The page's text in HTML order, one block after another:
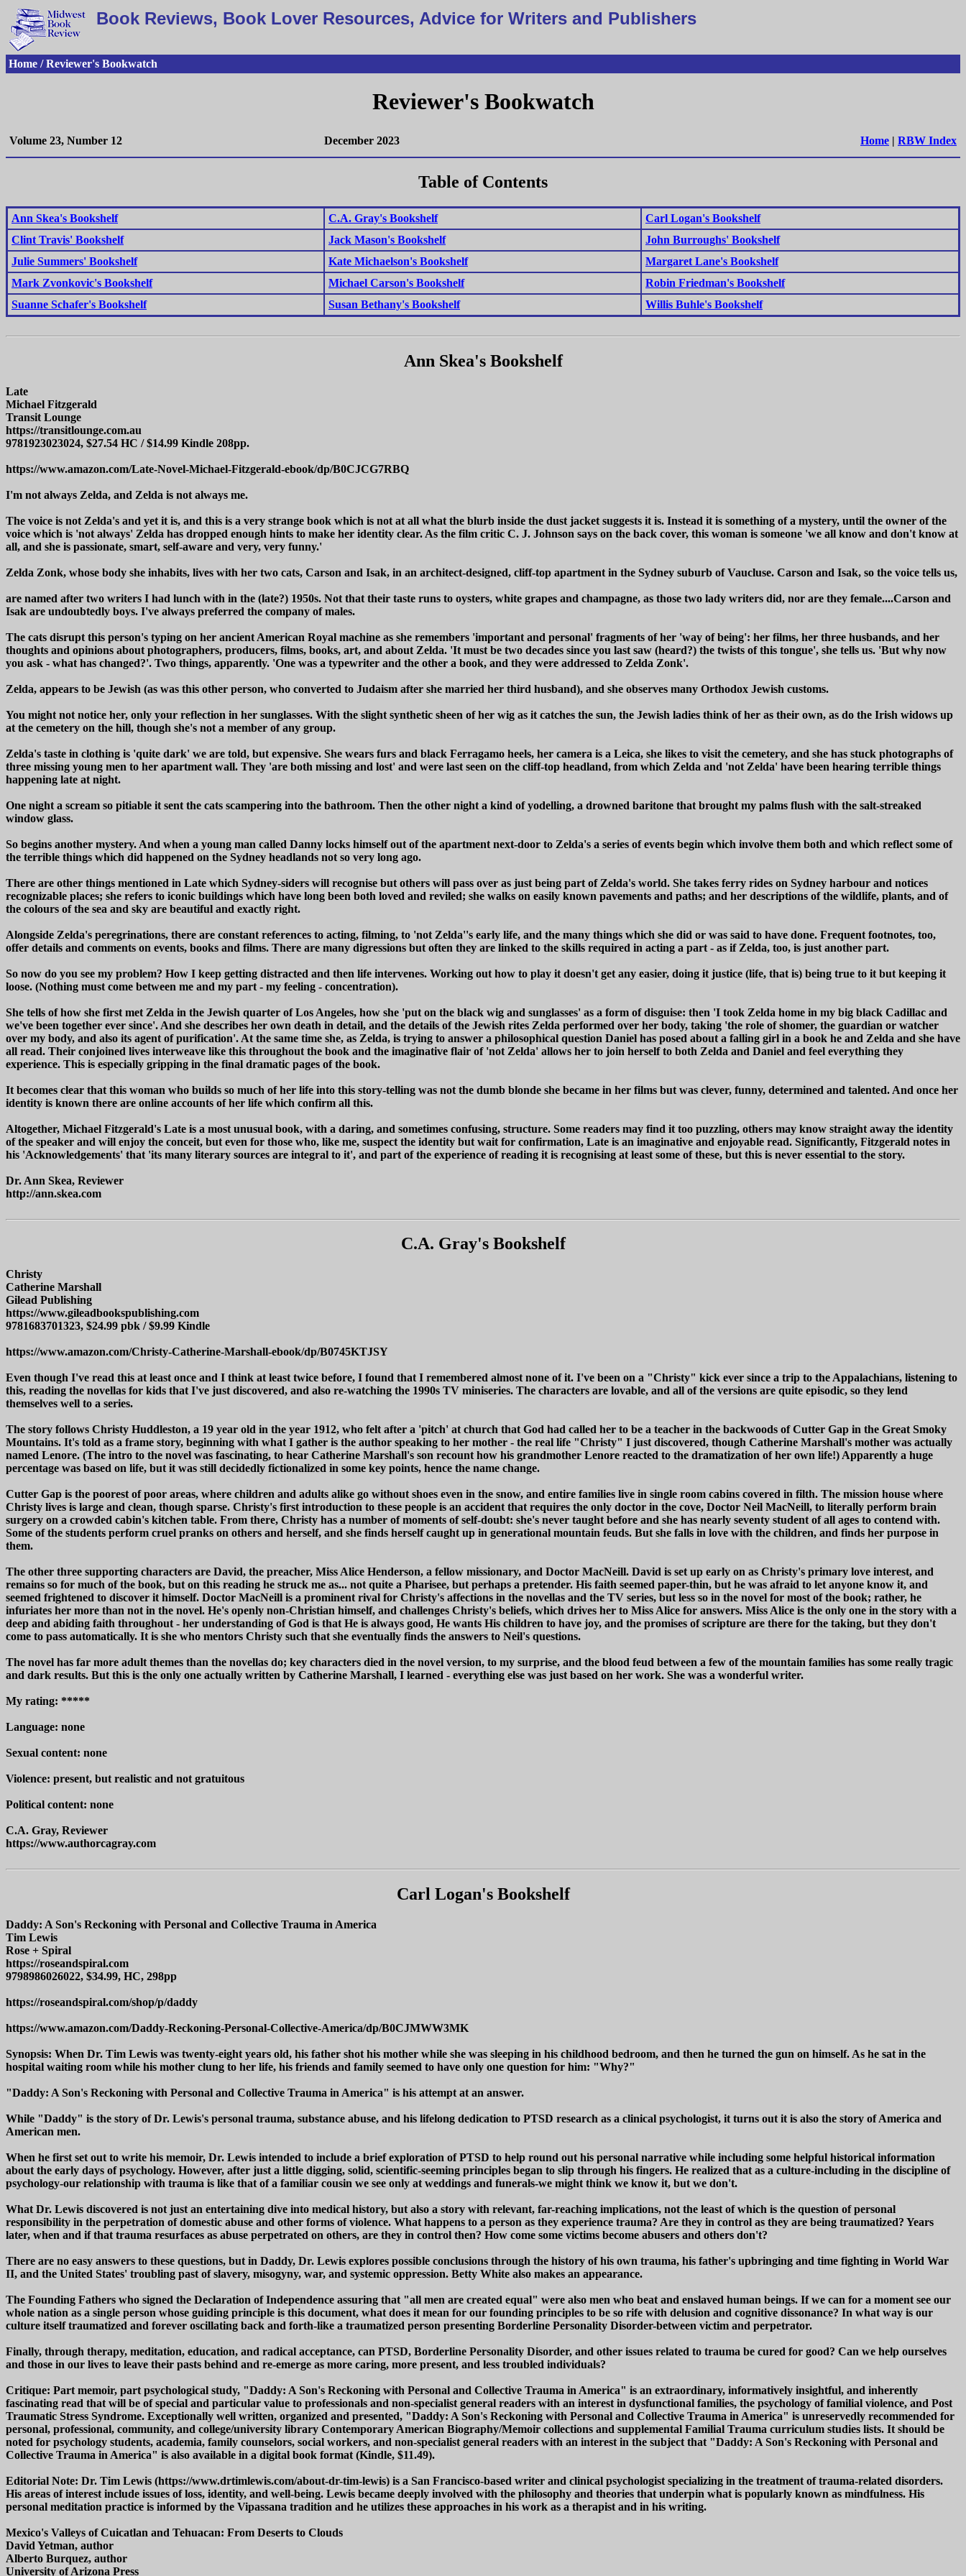
Book Reviews, Book Lover Resources, Advice for Writers and Publishers
Home / Reviewer's Bookwatch
Reviewer's Bookwatch
Volume 23, Number 12 December 2023 Home | RBW Index
Table of Contents
Ann Skea's Bookshelf C.A. Gray's Bookshelf
Carl Logan's Bookshelf
Clint Travis' Bookshelf
Jack Mason's Bookshelf
John Burroughs' Bookshelf
Julie Summers' Bookshelf
Kate Michaelson's Bookshelf
Margaret Lane's Bookshelf
Mark Zvonkovic's Bookshelf
Michael Carson's Bookshelf
Robin Friedman's Bookshelf
Suanne Schafer's Bookshelf
Susan Bethany's Bookshelf Willis Buhle's Bookshelf
Ann Skea's Bookshelf
Late
Michael Fitzgerald
Transit Lounge
https://transitlounge.com.au
9781923023024, $27.54 HC / $14.99 Kindle 208pp.
https://www.amazon.com/Late-Novel-Michael-Fitzgerald-ebook/dp/B0CJCG7RBQ
I'm not always Zelda, and Zelda is not always me.
The voice is not Zelda's and yet it is, and this is a very strange book which is not at all what the blurb inside the dust jacket suggests it is. Instead it is something of a mystery, until the owner of the
voice which is 'not always' Zelda has dropped enough hints to make her identity clear. As the film critic C. J. Johnson says on the back cover, this woman is someone 'we all know and don't know at
all, and she is passionate, smart, self-aware and very, very funny.'
Zelda Zonk, whose body she inhabits, lives with her two cats, Carson and Isak, in an architect-designed, cliff-top apartment in the Sydney suburb of Vaucluse. Carson and Isak, so the voice tells us,
are named after two writers I had lunch with in the (late?) 1950s. Not that their taste runs to oysters, white grapes and champagne, as those two lady writers did, nor are they female....Carson and
Isak are undoubtedly boys. I've always preferred the company of males.
The cats disrupt this person's typing on her ancient American Royal machine as she remembers 'important and personal' fragments of her 'way of being': her films, her three husbands, and her
thoughts and opinions about photographers, producers, films, books, art, and about Zelda. 'It must be two decades since you last saw (heard?) the twists of this tongue', she tells us. 'But why now
you ask - what has changed?'. Two things, apparently. 'One was a typewriter and the other a book, and they were addressed to Zelda Zonk'.
Zelda, appears to be Jewish (as was this other person, who converted to Judaism after she married her third husband), and she observes many Orthodox Jewish customs.
You might not notice her, only your reflection in her sunglasses. With the slight synthetic sheen of her wig as it catches the sun, the Jewish ladies think of her as their own, as do the Irish widows up
at the cemetery on the hill, though she's not a member of any group.
Zelda's taste in clothing is 'quite dark' we are told, but expensive. She wears furs and black Ferragamo heels, her camera is a Leica, she likes to visit the cemetery, and she has stuck photographs of
three missing young men to her apartment wall. They 'are both missing and lost' and were last seen on the cliff-top headland, from which Zelda and 'not Zelda' have been hearing terrible things
happening late at night.
One night a scream so pitiable it sent the cats scampering into the bathroom. Then the other night a kind of yodelling, a drowned baritone that brought my palms flush with the salt-streaked
window glass.
So begins another mystery. And when a young man called Danny locks himself out of the apartment next-door to Zelda's a series of events begin which involve them both and which reflect some of
the terrible things which did happened on the Sydney headlands not so very long ago.
There are other things mentioned in Late which Sydney-siders will recognise but others will pass over as just being part of Zelda's world. She takes ferry rides on Sydney harbour and notices
recognizable places; she refers to iconic buildings which have long been both loved and reviled; she walks on easily known pavements and paths; and her descriptions of the wildlife, plants, and of
the colours of the sea and sky are beautiful and exactly right.
Alongside Zelda's peregrinations, there are constant references to acting, filming, to 'not Zelda''s early life, and the many things which she did or was said to have done. Frequent footnotes, too,
offer details and comments on events, books and films. There are many digressions but often they are linked to the skills required in acting a part - as if Zelda, too, is just another part.
So now do you see my problem? How I keep getting distracted and then life intervenes. Working out how to play it doesn't get any easier, doing it justice (life, that is) being true to it but keeping it
loose. (Nothing must come between me and my part - my feeling - concentration).
She tells of how she first met Zelda in the Jewish quarter of Los Angeles, how she 'put on the black wig and sunglasses' as a form of disguise: then 'I took Zelda home in my big black Cadillac and
we've been together ever since'. And she describes her own death in detail, and the details of the Jewish rites Zelda performed over her body, taking 'the role of shomer, the guardian or watcher
over my body, and also its agent of purification'. At the same time she, as Zelda, is trying to answer a philosophical question Daniel has posed about a falling girl in a book he and Zelda and she have
all read. Their conjoined lives interweave like this throughout the book and the imaginative flair of 'not Zelda' allows her to join herself to both Zelda and Daniel and feel everything they
experience. This is especially gripping in the final dramatic pages of the book.
It becomes clear that this woman who builds so much of her life into this story-telling was not the dumb blonde she became in her films but was clever, funny, determined and talented. And once her
identity is known there are online accounts of her life which confirm all this.
Altogether, Michael Fitzgerald's Late is a most unusual book, with a daring, and sometimes confusing, structure. Some readers may find it too puzzling, others may know straight away the identity
of the speaker and will enjoy the conceit, but even for those who, like me, suspect the identity but wait for confirmation, Late is an imaginative and enjoyable read. Significantly, Fitzgerald notes in
his 'Acknowledgements' that 'its many literary sources are integral to it', and part of the experience of reading it is recognising at least some of these, but this is never essential to the story.
Dr. Ann Skea, Reviewer
http://ann.skea.com
C.A. Gray's Bookshelf
Christy
Catherine Marshall
Gilead Publishing
https://www.gileadbookspublishing.com
9781683701323, $24.99 pbk / $9.99 Kindle
https://www.amazon.com/Christy-Catherine-Marshall-ebook/dp/B0745KTJSY
Even though I've read this at least once and I think at least twice before, I found that I remembered almost none of it. I've been on a "Christy" kick ever since a trip to the Appalachians, listening to
this, reading the novellas for kids that I've just discovered, and also re-watching the 1990s TV miniseries. The characters are lovable, and all of the versions are quite episodic, so they lend
themselves well to a series.
The story follows Christy Huddleston, a 19 year old in the year 1912, who felt after a 'pitch' at church that God had called her to be a teacher in the backwoods of Cutter Gap in the Great Smoky
Mountains. It's told as a frame story, beginning with what I gather is the author speaking to her mother - the real life "Christy" I just discovered, though Catherine Marshall's mother was actually
named Lenore. (The intro to the novel was fascinating, to hear Catherine Marshall's son recount how his grandmother Lenore reacted to the dramatization of her own life!) Apparently a huge
percentage was based on life, but it was still decidedly fictionalized in some key points, hence the name change.
Cutter Gap is the poorest of poor areas, where children and adults alike go without shoes even in the snow, and entire families live in single room cabins covered in filth. The mission house where
Christy lives is large and clean, though sparse. Christy's first introduction to these people is an accident that requires the only doctor in the cove, Doctor Neil MacNeill, to literally perform brain
surgery on a crowded cabin's kitchen table. From there, Christy has a number of moments of self-doubt: she's never taught before and she has nearly seventy student of all ages to contend with.
Some of the students perform cruel pranks on others and herself, and she finds herself caught up in generational mountain feuds. But she falls in love with the children, and finds her purpose in
them.
The other three supporting characters are David, the preacher, Miss Alice Henderson, a fellow missionary, and Doctor MacNeill. David is set up early on as Christy's primary love interest, and
remains so for much of the book, but on this reading he struck me as... not quite a Pharisee, but perhaps a pretender. His faith seemed paper-thin, but he was afraid to let anyone know it, and
seemed frightened to discover it himself. Doctor MacNeill is a prominent rival for Christy's affections in the novellas and the TV series, but less so in the novel for most of the book; rather, he
infuriates her more than not in the novel. He's openly non-Christian himself, and challenges Christy's beliefs, which drives her to Miss Alice for answers. Miss Alice is the only one in the story with a
deep and abiding faith throughout - her understanding of God is that He is always good, He wants His children to have joy, and the promises of scripture are there for the taking, but they don't
come to pass automatically. It is she who mentors Christy such that she eventually finds the answers to Neil's questions.
The novel has far more adult themes than the novellas do; key characters died in the novel version, to my surprise, and the blood feud between a few of the mountain families has some really tragic
and dark results. But this is the only one actually written by Catherine Marshall, I learned - everything else was just based on her work. She was a wonderful writer.
My rating: *****
Language: none
Sexual content: none
Violence: present, but realistic and not gratuitous
Political content: none
C.A. Gray, Reviewer
https://www.authorcagray.com
Carl Logan's Bookshelf
Daddy: A Son's Reckoning with Personal and Collective Trauma in America
Tim Lewis
Rose + Spiral
https://roseandspiral.com
9798986026022, $34.99, HC, 298pp
https://roseandspiral.com/shop/p/daddy
https://www.amazon.com/Daddy-Reckoning-Personal-Collective-America/dp/B0CJMWW3MK
Synopsis: When Dr. Tim Lewis was twenty-eight years old, his father shot his mother while she was sleeping in his childhood bedroom, and then he turned the gun on himself. As he sat in the
hospital waiting room while his mother clung to her life, his friends and family seemed to have only one question for him: "Why?"
"Daddy: A Son's Reckoning with Personal and Collective Trauma in America" is his attempt at an answer.
While "Daddy" is the story of Dr. Lewis's personal trauma, substance abuse, and his lifelong dedication to PTSD research as a clinical psychologist, it turns out it is also the story of America and
American men.
When he first set out to write his memoir, Dr. Lewis intended to include a brief exploration of PTSD to help round out his personal narrative while including some helpful historical information
about the early days of psychology. However, after just a little digging, solid, scientific-seeming principles began to slip through his fingers. He realized that as a culture-including in the discipline of
psychology-our relationship with trauma is like that of a familiar cousin we see only at weddings and funerals-we might think we know it, but we don't.
What Dr. Lewis discovered is not just an entertaining dive into medical history, but also a story with relevant, far-reaching implications, not the least of which is the question of personal
responsibility in the perpetration of domestic abuse and other forms of violence. What happens to a person as they experience trauma? Are they in control as they are being traumatized? Years
later, when and if that trauma resurfaces as abuse perpetrated on others, are they in control then? How come some victims become abusers and others don't?
There are no easy answers to these questions, but in Daddy, Dr. Lewis explores possible conclusions through the history of his own trauma, his father's upbringing and time fighting in World War
II, and the United States' troubling past of slavery, misogyny, war, and systemic oppression. Betty White also makes an appearance.
The Founding Fathers who signed the Declaration of Independence assuring that "all men are created equal" were also men who beat and enslaved human beings. If we can for a moment see our
whole nation as a single person whose guiding principle is this document, what does it mean for our founding principles to be so rife with delusion and cognitive dissonance? In what way is our
culture itself traumatized and forever oscillating back and forth-like a traumatized person presenting Borderline Personality Disorder-between victim and perpetrator.
Finally, through therapy, meditation, education, and radical acceptance, can PTSD, Borderline Personality Disorder, and other issues related to trauma be cured for good? Can we help ourselves
and those in our lives to leave their pasts behind and re-emerge as more caring, more present, and less troubled individuals?
Critique: Part memoir, part psychological study, "Daddy: A Son's Reckoning with Personal and Collective Trauma in America" is an extraordinary, informatively insightful, and inherently
fascinating read that will be of special and particular value to professionals and non-specialist general readers with an interest in dysfunctional families, the psychology of familial violence, and Post
Traumatic Stress Syndrome. Exceptionally well written, organized and presented, "Daddy: A Son's Reckoning with Personal and Collective Trauma in America" is unreservedly recommended for
personal, professional, community, and college/university library Contemporary American Biography/Memoir collections and supplemental Familial Trauma curriculum studies lists. It should be
noted for psychology students, academia, family counselors, social workers, and non-specialist general readers with an interest in the subject that "Daddy: A Son's Reckoning with Personal and
Collective Trauma in America" is also available in a digital book format (Kindle, $11.49).
Editorial Note: Dr. Tim Lewis (https://www.drtimlewis.com/about-dr-tim-lewis) is a San Francisco-based writer and clinical psychologist specializing in the treatment of trauma-related disorders.
His areas of interest include issues of loss, identity, and well-being. Lewis became deeply involved with the philosophy and theories that underpin what is popularly known as mindfulness. His
personal meditation practice is informed by the Vipassana tradition and he utilizes these approaches in his work as a therapist and in his writing.
Mexico's Valleys of Cuicatlan and Tehuacan: From Deserts to Clouds
David Yetman, author
Alberto Burquez, author
University of Arizona Press